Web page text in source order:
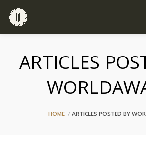
ARTICLES
HOME ARTICLES POSTED BY